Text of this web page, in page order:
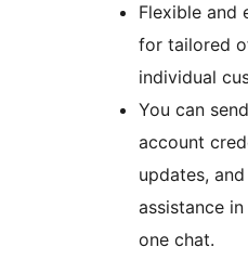
Flexible and
for tailored
individual
You can
account
updates,
assistance
one chat.